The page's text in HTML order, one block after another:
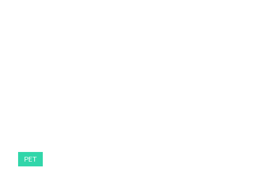
PET